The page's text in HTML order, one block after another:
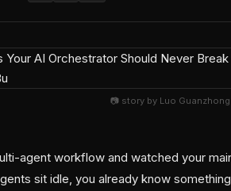
📷 story by Luo
agent workflow and watched your
sit idle, you already know